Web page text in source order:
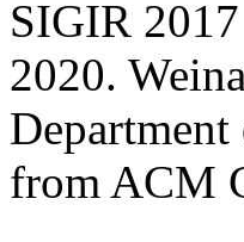
SIGIR
2020.
from ACM